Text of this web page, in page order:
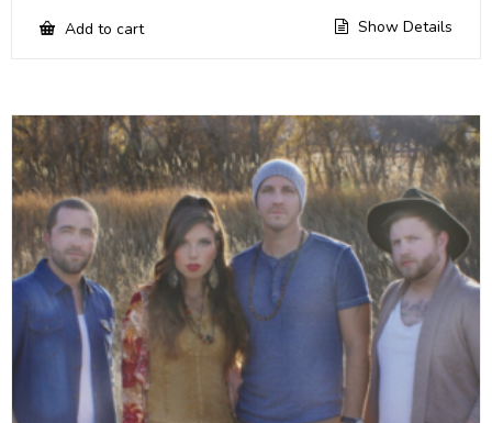
Add to cart Show Details